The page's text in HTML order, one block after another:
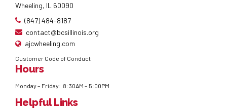
Wheeling, IL 60090
(847) 484-8187
contact@bcsillinois.org
ajcwheeling.com
Customer Code of Conduct
Hours
Monday – Friday: 8:30AM – 5:00PM
Helpful Links